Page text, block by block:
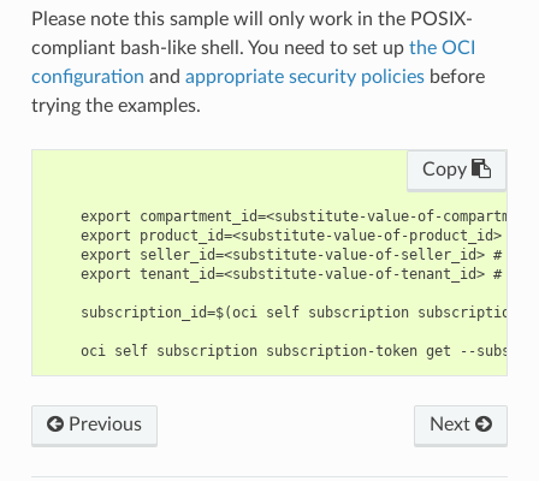
Please note this sample will only work in the POSIX-
compliant bash-like shell. You need to set up the OCI
configuration and appropriate security policiesbefore
trying the examples.
Copy
export compartment_id=<substitute-value-of-
export product_id=<substitute-value-of-product_id> #
export seller_id=<substitute-value-of-seller_id> #
export tenant_id=<substitute-value-of-tenant_id> #
subscription_id=$(oci self subscription subscription
Next
Previous